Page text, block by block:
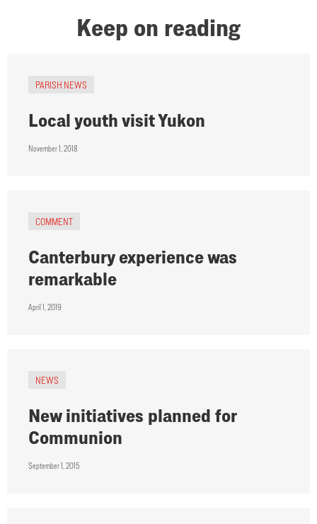
Keep on reading
PARISH NEWS
Local youth visit Yukon
November 1, 2018
COMMENT
Canterbury experience was
remarkable
April 1, 2019
NEWS
New initiatives planned for
Communion
September 1, 2015